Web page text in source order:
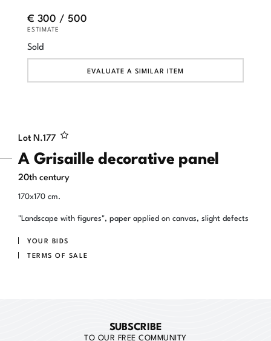
Lot N.177
A Grisaille decorative panel
20th century
170x170 cm.
"Landscape with figures", paper applied on canvas, slight defects
YOUR BIDS
TERMS OF SALE
€ 300 / 500
ESTIMATE
Sold
EVALUATE A SIMILAR ITEM
SUBSCRIBE
TO OUR FREE COMMUNITY